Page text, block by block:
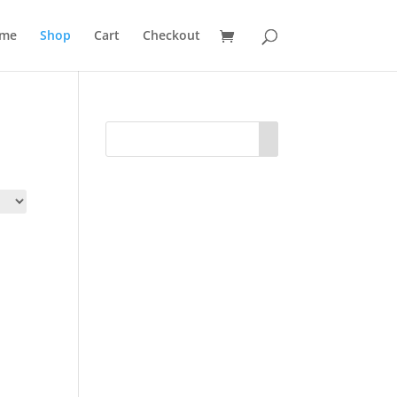
Shop Cart Checkout